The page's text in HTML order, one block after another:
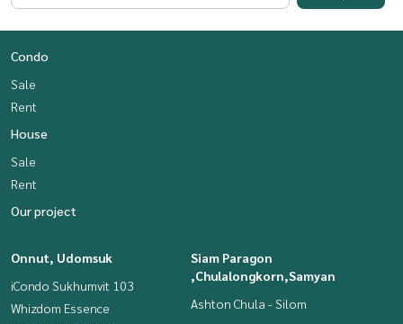
Condo
Sale
Rent
House
Sale
Rent
Our project
Onnut, Udomsuk
iCondo Sukhumvit 103
Whizdom Essence
Siam Paragon
,Chulalongkorn,Samyan
Ashton Chula - Silom